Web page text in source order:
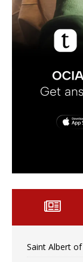
Saint Albert